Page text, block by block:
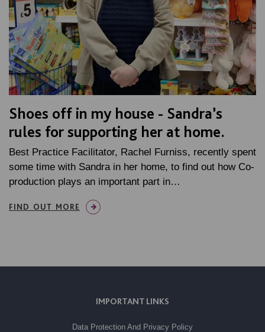
Shoes off in my house - Sandra’s
rules for supporting her at home.
Best Practice Facilitator, Rachel Furniss, recently spent
some time with Sandra in her home, to find out how Co-
production plays an important part in…
FIND OUT MORE
IMPORTANT LINKS
Data Protection And Privacy Policy